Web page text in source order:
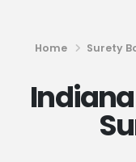
Home Surety